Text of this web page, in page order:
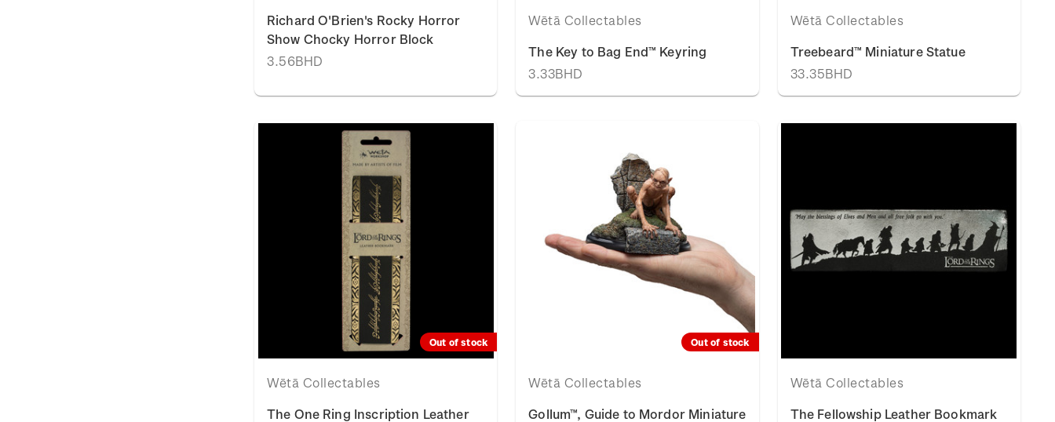
Richard O'Brien's Rocky Horror
Show Chocky Horror Block
3.56BHD
Wētā Collectables
The Key to Bag End™ Keyring
3.33BHD
Wētā Collectables
Treebeard™ Miniature Statue
33.35BHD
Out of stock
Wētā Collectables
The One Ring Inscription Leather
Out of stock
Wētā Collectables
Gollum™, Guide to Mordor Miniature
Wētā Collectables
The Fellowship Leather Bookmark